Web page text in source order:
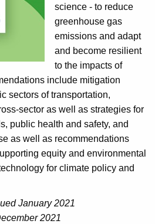
science - to reduce
greenhouse gas
emissions and adapt
and become resilient
to the impacts of
include mitigation
sectors of transportation,
sector as well as strategies for
public health and safety, and
as well as recommendations
equity and environmental
for climate policy and
January 2021
2021